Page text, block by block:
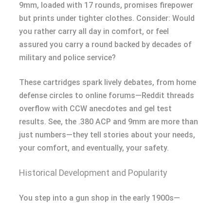
9mm, loaded with 17 rounds, promises firepower
but prints under tighter clothes. Consider: Would
you rather carry all day in comfort, or feel
assured you carry a round backed by decades of
military and police service?
These cartridges spark lively debates, from home
defense circles to online forums—Reddit threads
overflow with CCW anecdotes and gel test
results. See, the .380 ACP and 9mm are more than
just numbers—they tell stories about your needs,
your comfort, and eventually, your safety.
Historical Development and Popularity
You step into a gun shop in the early 1900s—